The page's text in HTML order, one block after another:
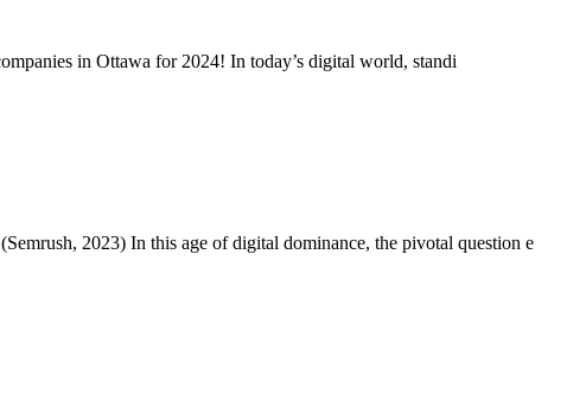
in Ottawa for 2024! In today’s digital world, standi
2023) In this age of digital dominance, the pivotal question e